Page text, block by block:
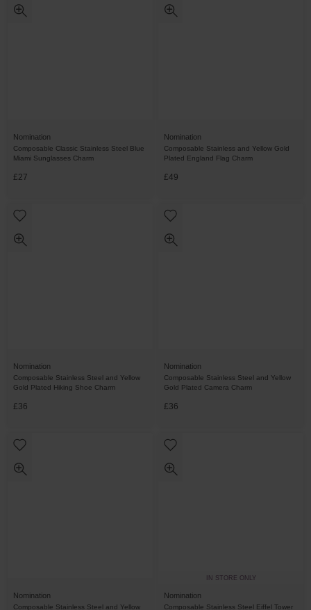
Nomination
Composable Classic Stainless Steel Blue
Miami Sunglasses Charm
£27
Nomination
Composable Stainless and Yellow Gold
Plated England Flag Charm
£49
Nomination
Composable Stainless Steel and Yellow
Gold Plated Hiking Shoe Charm
£36
Nomination
Composable Stainless Steel and Yellow
Gold Plated Camera Charm
£36
Nomination
Composable Stainless Steel and Yellow
IN STORE ONLY
Nomination
Composable Stainless Steel Eiffel Tower